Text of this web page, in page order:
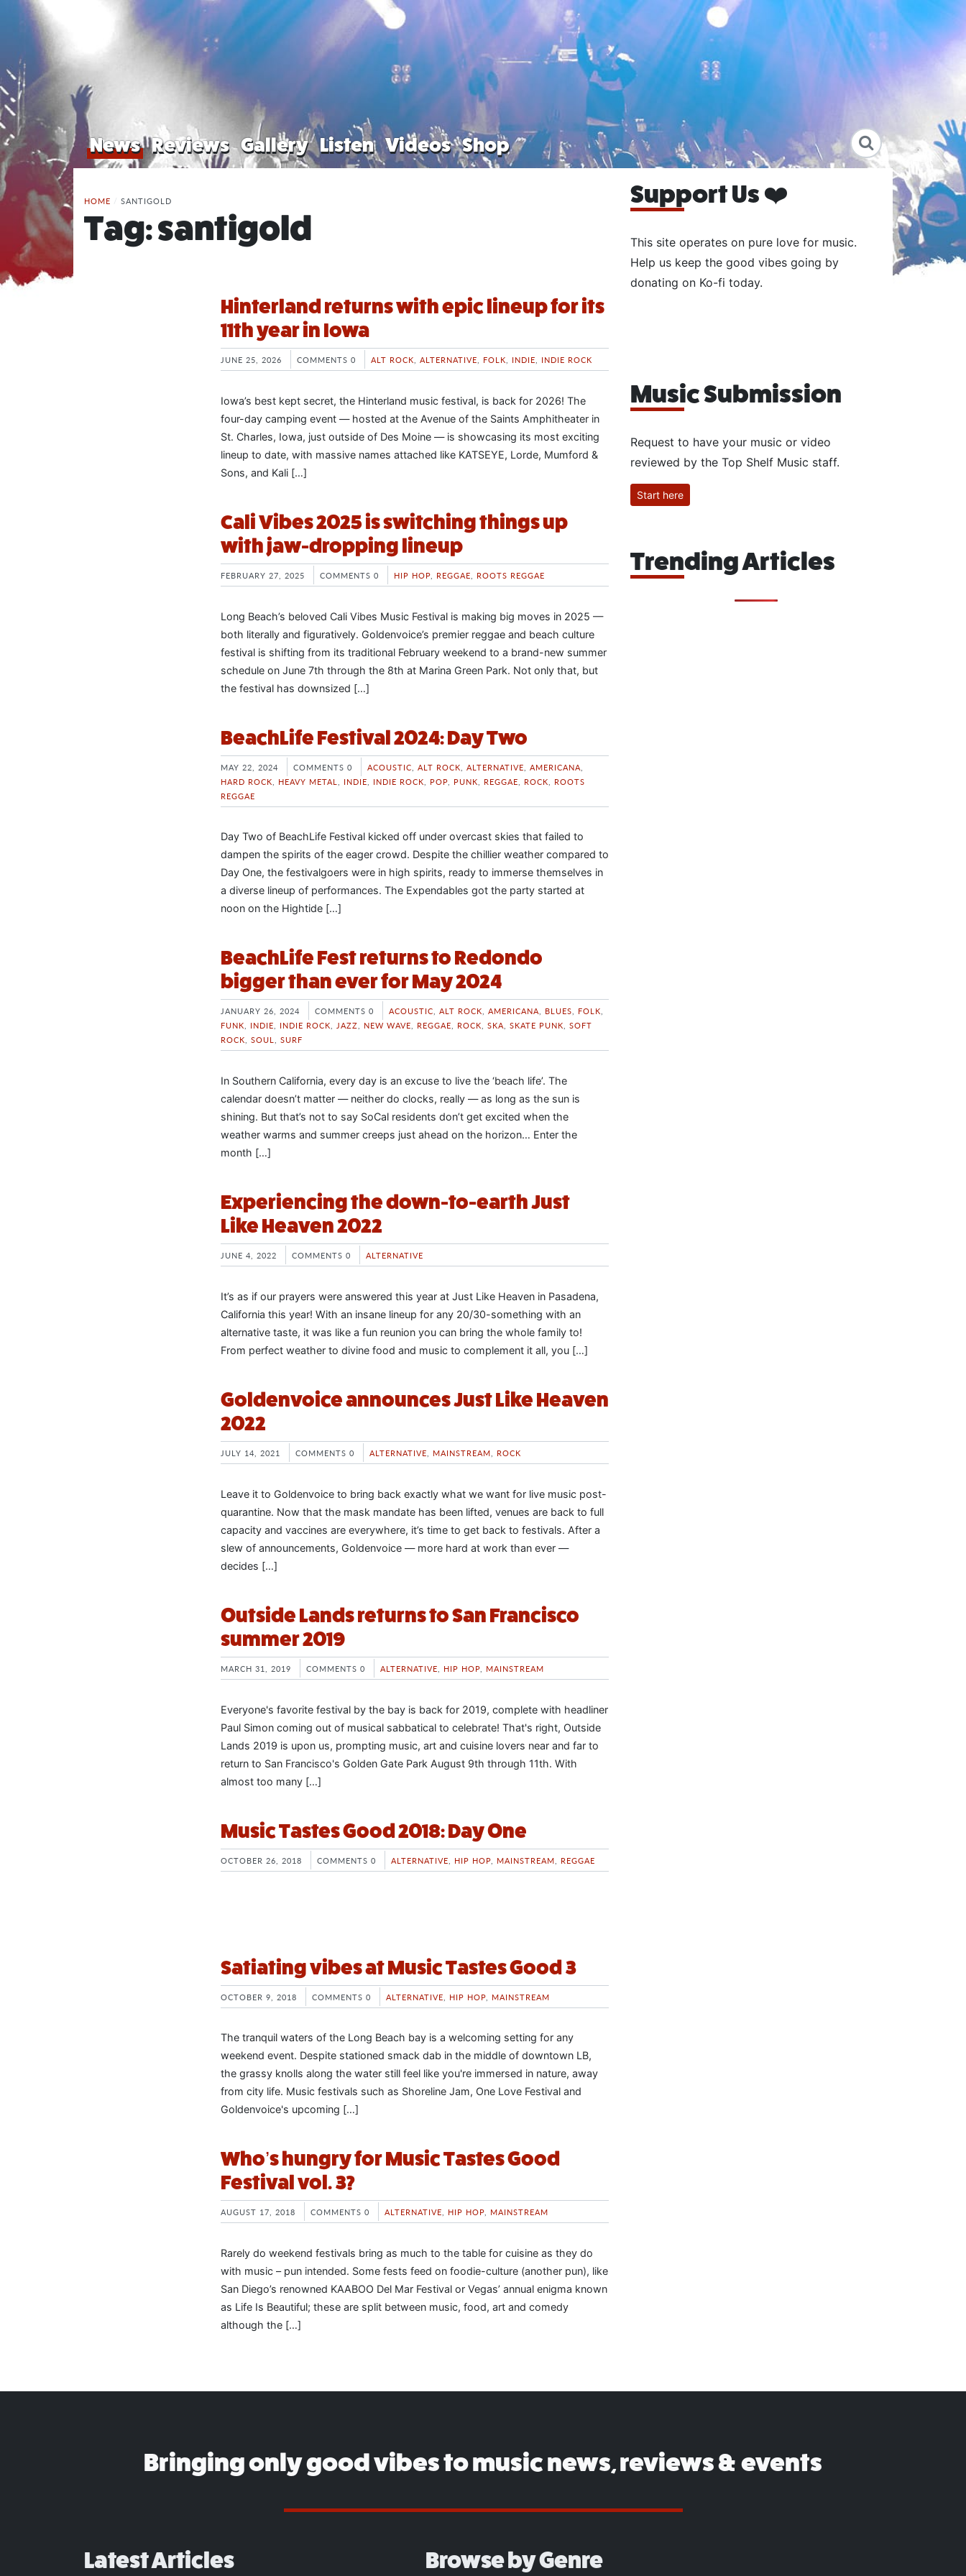
News Reviews Gallery Listen Videos Shop
HOME / SANTIGOLD
Tag:santigold
Hinterland returns with epic lineup for its
11th year in Iowa
JUNE 25, 2026 COMMENTS 0 ALT ROCK ALTERNATIVE FOLK INDIE INDIE ROCK
Iowa’s best kept secret, the Hinterland music festival, is back for 2026! The
four-day camping event — hosted at the Avenue of the Saints Amphitheater in
St. Charles, Iowa, just outside of Des Moine — is showcasing its most exciting
lineup to date, with massive names attached like KATSEYE, Lorde, Mumford &
Sons, and Kali […]
Cali Vibes 2025 is switching things up
with jaw-dropping lineup
FEBRUARY 27, 2025 COMMENTS 0 HIP HOP REGGAE ROOTS REGGAE
Long Beach’s beloved Cali Vibes Music Festival is making big moves in 2025 —
both literally and figuratively. Goldenvoice’s premier reggae and beach culture
festival is shifting from its traditional February weekend to a brand-new summer
schedule on June 7th through the 8th at Marina Green Park. Not only that, but
the festival has downsized […]
BeachLife Festival 2024: Day Two
MAY 22, 2024 COMMENTS 0 ACOUSTIC ALT ROCK ALTERNATIVE AMERICANA
HARD ROCK
HEAVY METAL INDIE INDIE ROCK POP PUNK REGGAE ROCK
ROOTS
REGGAE
Day Two of BeachLife Festival kicked off under overcast skies that failed to
dampen the spirits of the eager crowd. Despite the chillier weather compared to
Day One, the festivalgoers were in high spirits, ready to immerse themselves in
a diverse lineup of performances. The Expendables got the party started at
noon on the Hightide […]
BeachLife Fest returns to Redondo
bigger than ever for May 2024
JANUARY 26, 2024 COMMENTS 0 ACOUSTIC, ALT ROCK, AMERICANA, BLUES, FOLK,
FUNK, INDIE, INDIE ROCK, JAZZ, NEW WAVE, REGGAE, ROCK, SKA, SKATE PUNK, SOFT
ROCK, SOUL, SURF
In Southern California, every day is an excuse to live the ‘beach life’. The
calendar doesn’t matter — neither do clocks, really — as long as the sun is
shining. But that’s not to say SoCal residents don’t get excited when the
weather warms and summer creeps just ahead on the horizon… Enter the
month […]
Experiencing the down-to-earth Just
Like Heaven 2022
JUNE 4, 2022 COMMENTS 0 ALTERNATIVE
It’s as if our prayers were answered this year at Just Like Heaven in Pasadena,
California this year! With an insane lineup for any 20/30-something with an
alternative taste, it was like a fun reunion you can bring the whole family to!
From perfect weather to divine food and music to complement it all, you […]
Goldenvoice announces Just Like Heaven
2022
JULY 14, 2021 COMMENTS 0 ALTERNATIVE MAINSTREAM ROCK
Leave it to Goldenvoice to bring back exactly what we want for live music post-
quarantine. Now that the mask mandate has been lifted, venues are back to full
capacity and vaccines are everywhere, it’s time to get back to festivals. After a
slew of announcements, Goldenvoice — more hard at work than ever —
decides […]
Outside Lands returns to San Francisco
summer 2019
MARCH 31, 2019 COMMENTS 0 ALTERNATIVE HIP HOP MAINSTREAM
Everyone's favorite festival by the bay is back for 2019, complete with headliner
Paul Simon coming out of musical sabbatical to celebrate! That's right, Outside
Lands 2019 is upon us, prompting music, art and cuisine lovers near and far to
return to San Francisco's Golden Gate Park August 9th through 11th. With
almost too many […]
Music Tastes Good 2018: Day One
OCTOBER 26, 2018 COMMENTS 0 ALTERNATIVE HIP HOP MAINSTREAM REGGAE
Satiating vibes at Music Tastes Good 3
OCTOBER 9, 2018 COMMENTS 0 ALTERNATIVE HIP HOP MAINSTREAM
The tranquil waters of the Long Beach bay is a welcoming setting for any
weekend event. Despite stationed smack dab in the middle of downtown LB,
the grassy knolls along the water still feel like you're immersed in nature, away
from city life. Music festivals such as Shoreline Jam, One Love Festival and
Goldenvoice's upcoming […]
Who’s hungry for Music Tastes Good
Festival vol. 3?
AUGUST 17, 2018 COMMENTS 0 ALTERNATIVE, HIP HOP, MAINSTREAM
Rarely do weekend festivals bring as much to the table for cuisine as they do
with music – pun intended. Some fests feed on foodie-culture (another pun), like
San Diego’s renowned KAABOO Del Mar Festival or Vegas’ annual enigma known
as Life Is Beautiful; these are split between music, food, art and comedy
although the […]
Support Us ❤️
This site operates on pure love for music.
Help us keep the good vibes going by
donating on Ko-fi today.
Music Submission
Request to have your music or video
reviewed by the Top Shelf Music staff.
Start here
Trending Articles
Bringing only good vibes to music news, reviews & events
Latest Articles Browse by Genre